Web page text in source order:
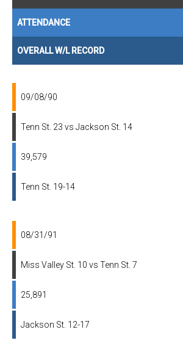
ATTENDANCE
OVERALL W/L RECORD
09/08/90
Tenn St. 23 vs Jackson St. 14
39,579
Tenn St. 19-14
08/31/91
Miss Valley St. 10 vs Tenn St. 7
25,891
Jackson St. 12-17